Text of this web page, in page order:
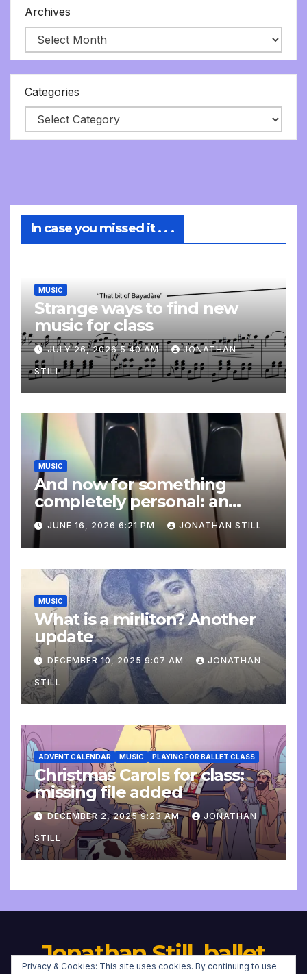
Archives
Categories
In case you missed it . . .
MUSIC
Strange ways to find new
music for class
JULY 26, 2026 5:40 AM JONATHAN
STILL
MUSIC
And now for something
completely personal: an
update
JUNE 16, 2026 6:21 PM JONATHAN STILL
MUSIC
What is a mirliton? Another
update
DECEMBER 10, 2025 9:07 AM JONATHAN
STILL
ADVENT CALENDAR MUSIC PLAYING FOR BALLET CLASS
Christmas Carols for class:
missing file added
DECEMBER 2, 2025 9:23 AM JONATHAN
STILL
Jonathan Still, ballet
Privacy & Cookies: This site uses cookies. By continuing to use